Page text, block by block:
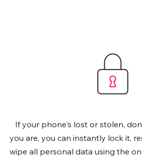
If your phone's lost or stolen,
you are, you can instantly lock it,
wipe all personal data using the